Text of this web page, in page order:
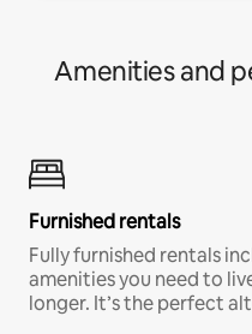
Amenities and
Furnished rentals
Fully furnished rentals
amenities you need to
longer. It’s the perfect